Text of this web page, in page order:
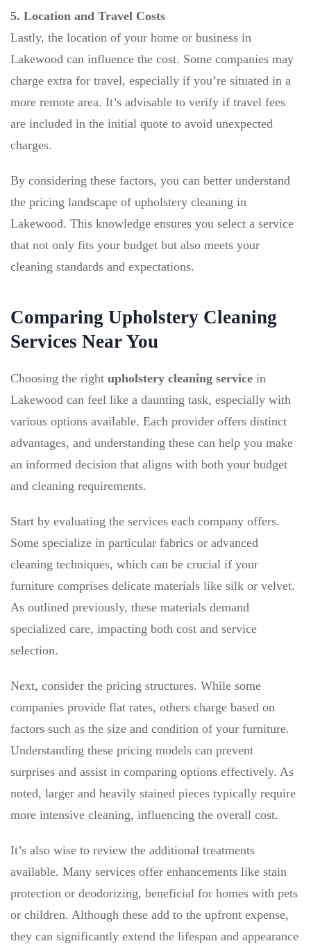
5. Location and Travel Costs
Lastly, the location of your home or business in
Lakewood can influence the cost. Some companies may
charge extra for travel, especially if you’re situated in a
more remote area. It’s advisable to verify if travel fees
are included in the initial quote to avoid unexpected
charges.
By considering these factors, you can better understand
the pricing landscape of upholstery cleaning in
Lakewood. This knowledge ensures you select a service
that not only fits your budget but also meets your
cleaning standards and expectations.
Comparing Upholstery Cleaning
Services Near You
Choosing the right upholstery cleaning service in
Lakewood can feel like a daunting task, especially with
various options available. Each provider offers distinct
advantages, and understanding these can help you make
an informed decision that aligns with both your budget
and cleaning requirements.
Start by evaluating the services each company offers.
Some specialize in particular fabrics or advanced
cleaning techniques, which can be crucial if your
furniture comprises delicate materials like silk or velvet.
As outlined previously, these materials demand
specialized care, impacting both cost and service
selection.
Next, consider the pricing structures. While some
companies provide flat rates, others charge based on
factors such as the size and condition of your furniture.
Understanding these pricing models can prevent
surprises and assist in comparing options effectively. As
noted, larger and heavily stained pieces typically require
more intensive cleaning, influencing the overall cost.
It’s also wise to review the additional treatments
available. Many services offer enhancements like stain
protection or deodorizing, beneficial for homes with pets
or children. Although these add to the upfront expense,
they can significantly extend the lifespan and appearance